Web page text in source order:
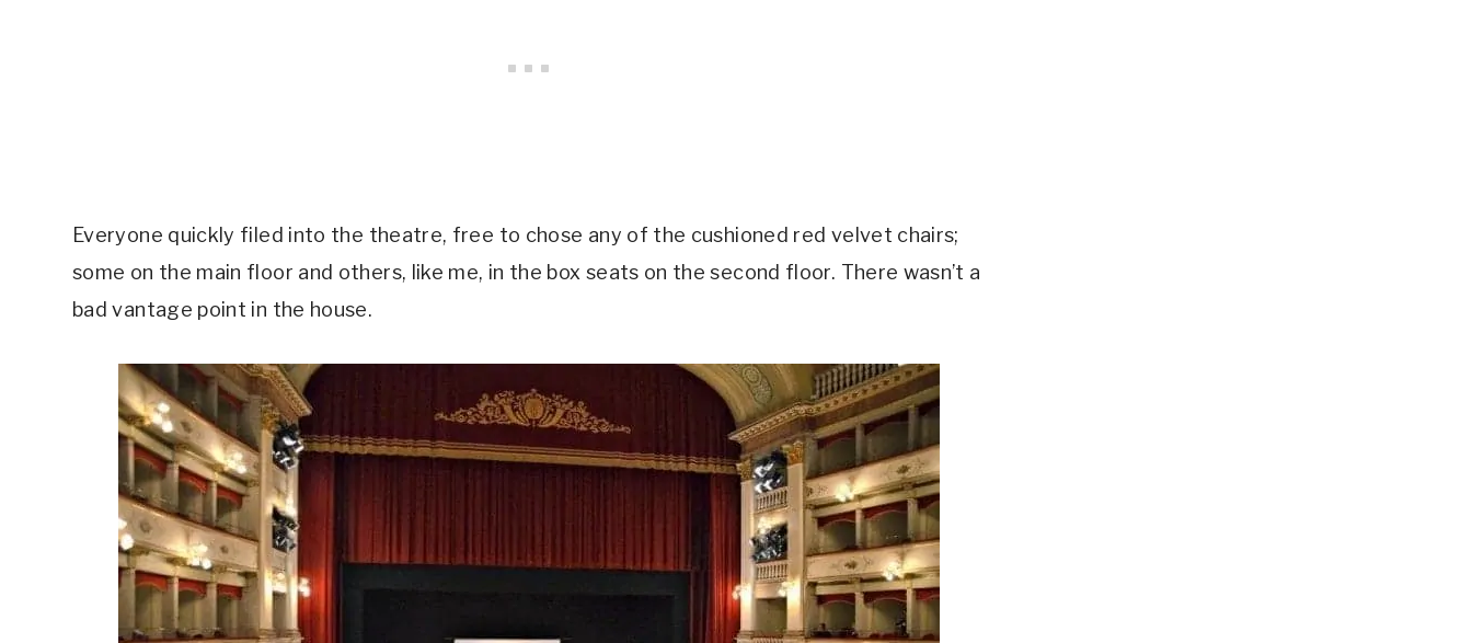
Everyone quickly filed into the theatre, free to chose any of the cushioned red velvet chairs;
some on the main floor and others, like me, in the box seats on the second floor. There wasn’t a
bad vantage point in the house.